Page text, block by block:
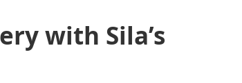
with Sila’s